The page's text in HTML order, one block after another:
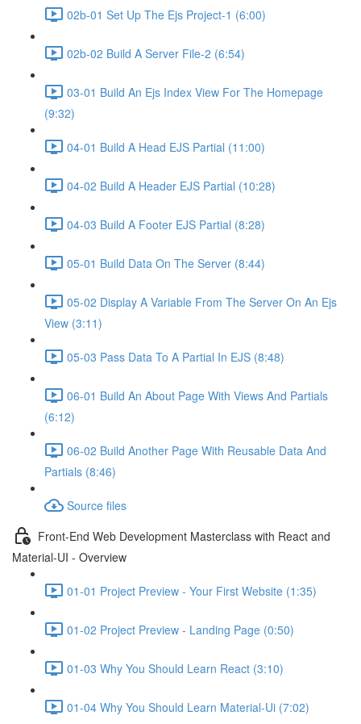
02b-01 Set Up The Ejs Project-1 (6:00)
02b-02 Build A Server File-2 (6:54)
03-01 Build An Ejs Index View For The Homepage
(9:32)
04-01 Build A Head EJS Partial (11:00)
04-02 Build A Header EJS Partial (10:28)
04-03 Build A Footer EJS Partial (8:28)
05-01 Build Data On The Server (8:44)
05-02 Display A Variable From The Server On An Ejs
View (3:11)
05-03 Pass Data To A Partial In EJS (8:48)
06-01 Build An About Page With Views And Partials
(6:12)
06-02 Build Another Page With Reusable Data And
Partials (8:46)
Source files
Front-End Web Development Masterclass with React and
Material-UI - Overview
01-01 Project Preview - Your First Website (1:35)
01-02 Project Preview - Landing Page (0:50)
01-03 Why You Should Learn React (3:10)
01-04 Why You Should Learn Material-Ui (7:02)